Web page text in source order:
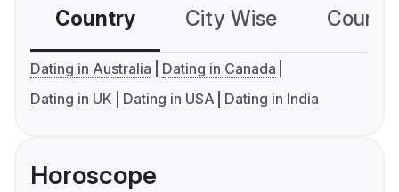
Country City Wise
Dating in Australia
Dating in Canada
Dating in UK
Dating in USA Dating in India
Horoscope